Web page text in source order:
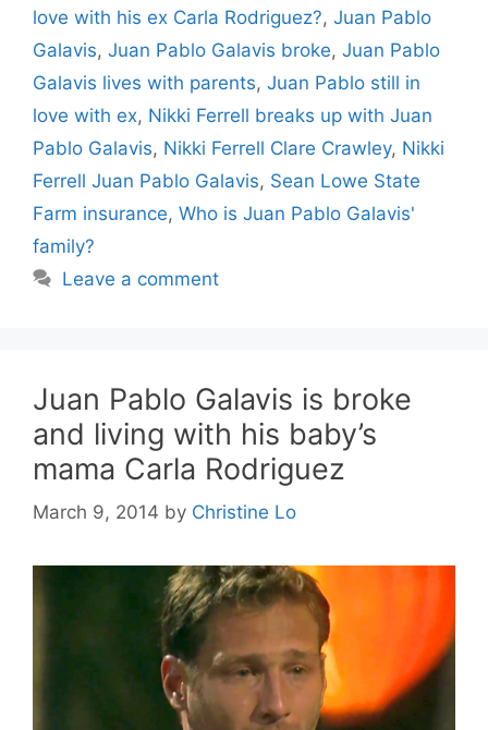
love with his ex Carla Rodriguez?, Juan Pablo
Galavis, Juan Pablo Galavis broke, Juan Pablo
Galavis lives with parents, Juan Pablo still in
love with ex, Nikki Ferrell breaks up with Juan
Pablo Galavis, Nikki Ferrell Clare Crawley, Nikki
Ferrell Juan Pablo Galavis, Sean Lowe State
Farm insurance, Who is Juan Pablo Galavis'
family?
Leave a comment
Juan Pablo Galavis is broke
and living with his baby’s
mama Carla Rodriguez
March 9, 2014 by Christine Lo